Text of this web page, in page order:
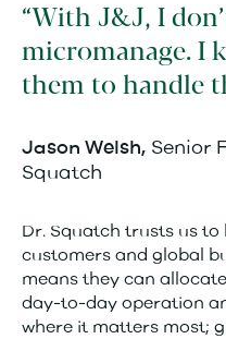
With J&J, I
micromanage. I
them to handle
Jason Welsh, Senior
Squatch
Dr. Squatch trusts us
customers and global
means they can
day-to-day operation
where it matters most;